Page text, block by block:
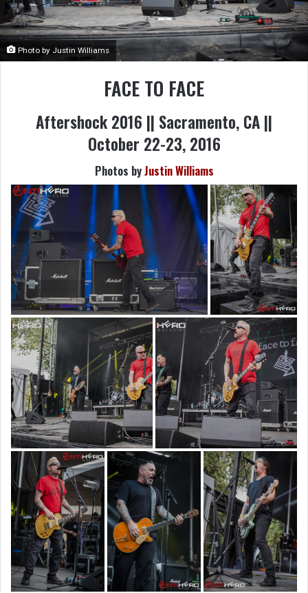
Photo by Justin Williams
FACE TO FACE
Aftershock 2016 || Sacramento, CA ||
October 22-23, 2016
Photos byJustin Williams